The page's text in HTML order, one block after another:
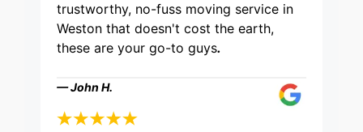
trustworthy, no-fuss moving service in
Weston that doesn't cost the earth,
these are your go-to guys.
— John H.